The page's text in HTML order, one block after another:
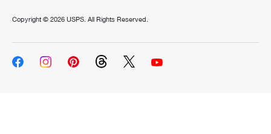
Copyright © 2026 USPS. All Rights Reserved.